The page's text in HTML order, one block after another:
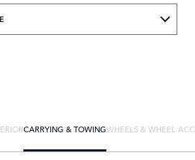
CARRYING & TOWINGWHEELS & WHEEL